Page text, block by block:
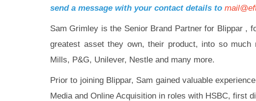
send a message with your contact details to
Sam Grimley is the Senior Brand Partner for Blippar ,
greatest asset they own, their product, into so much
Mills, P&G, Unilever, Nestle and many more.
Prior to joining Blippar, Sam gained valuable
Media and Online Acquisition in roles with HSBC, first